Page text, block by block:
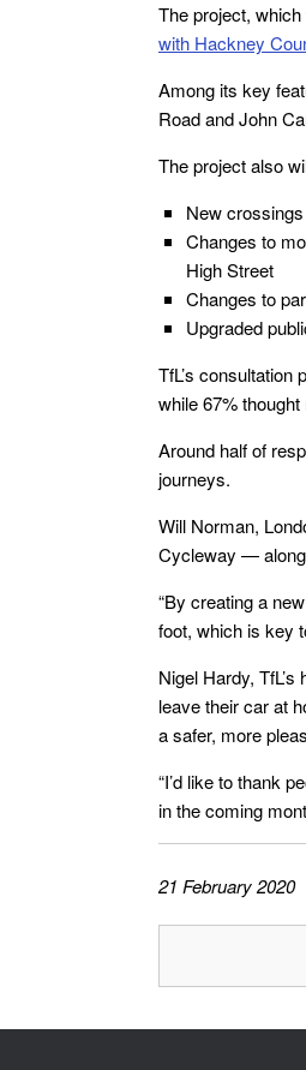
The project,
with Hackney
Among its key
Road and John
The project also
New
Changes to
High Street
Changes to
Upgraded
TfL’s
while 67%
Around half of
journeys.
Will Norman,
Cycleway —
“By creating a
foot, which is key
Nigel Hardy,
leave their car at
a safer, more
“I’d like to thank
in the coming
21 February 2020